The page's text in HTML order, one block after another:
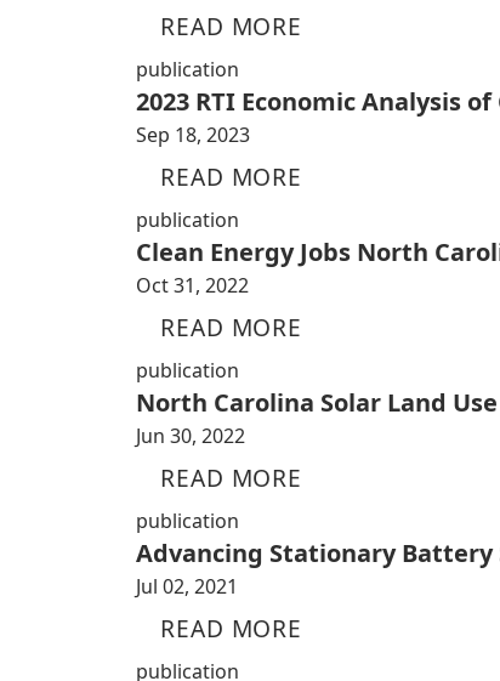
READ MORE
publication
2023 RTI Economic Analysis
Sep 18, 2023
READ MORE
publication
Clean Energy Jobs North
Oct 31, 2022
READ MORE
publication
North Carolina Solar Land
Jun 30, 2022
READ MORE
publication
Advancing Stationary
Jul 02, 2021
READ MORE
publication